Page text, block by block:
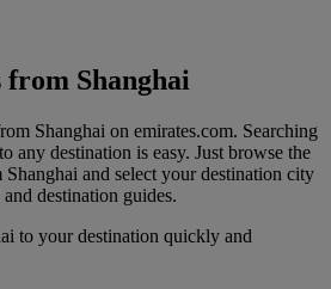
Shanghai
Shanghai on emirates.com. Searching
any destination is easy. Just browse the
and select your destination city
destination guides.
to your destination quickly and